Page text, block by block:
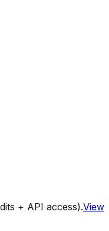
+ API access).View